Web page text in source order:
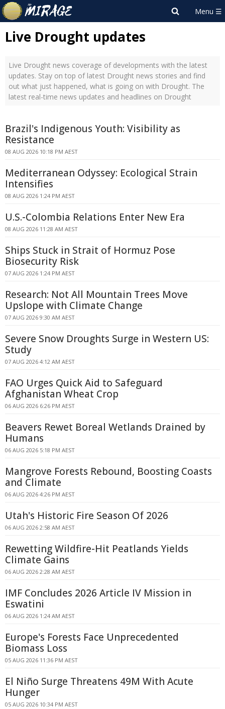
Live Drought updates
Live Drought news coverage of developments with the latest
updates. Stay on top of latest Drought news stories and find
out what just happened, what is going on with Drought. The
latest real-time news updates and headlines on Drought
Brazil's Indigenous Youth: Visibility as
Resistance
08 AUG 2026 10:18 PM AEST
Mediterranean Odyssey: Ecological Strain
Intensifies
08 AUG 2026 1:24 PM AEST
U.S.-Colombia Relations Enter New Era
08 AUG 2026 11:28 AM AEST
Ships Stuck in Strait of Hormuz Pose
Biosecurity Risk
07 AUG 2026 1:24 PM AEST
Research: Not All Mountain Trees Move
Upslope with Climate Change
07 AUG 2026 9:30 AM AEST
Severe Snow Droughts Surge in Western US:
Study
07 AUG 2026 4:12 AM AEST
FAO Urges Quick Aid to Safeguard
Afghanistan Wheat Crop
06 AUG 2026 6:26 PM AEST
Beavers Rewet Boreal Wetlands Drained by
Humans
06 AUG 2026 5:18 PM AEST
Mangrove Forests Rebound, Boosting Coasts
and Climate
06 AUG 2026 4:26 PM AEST
Utah's Historic Fire Season Of 2026
06 AUG 2026 2:58 AM AEST
Rewetting Wildfire-Hit Peatlands Yields
Climate Gains
06 AUG 2026 2:28 AM AEST
IMF Concludes 2026 Article IV Mission in
Eswatini
06 AUG 2026 1:24 AM AEST
Europe's Forests Face Unprecedented
Biomass Loss
05 AUG 2026 11:36 PM AEST
El Niño Surge Threatens 49M With Acute
Hunger
05 AUG 2026 10:34 PM AEST